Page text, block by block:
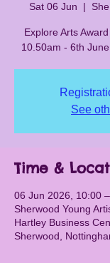
Sat 06 Jun
  |
Explore Arts
10.50am - 6th
See
Time &
06 Jun 2026, 10:00
Sherwood Young
Hartley Business
Sherwood,